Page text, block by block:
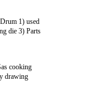
1) used
die 3) Parts
cooking
drawing